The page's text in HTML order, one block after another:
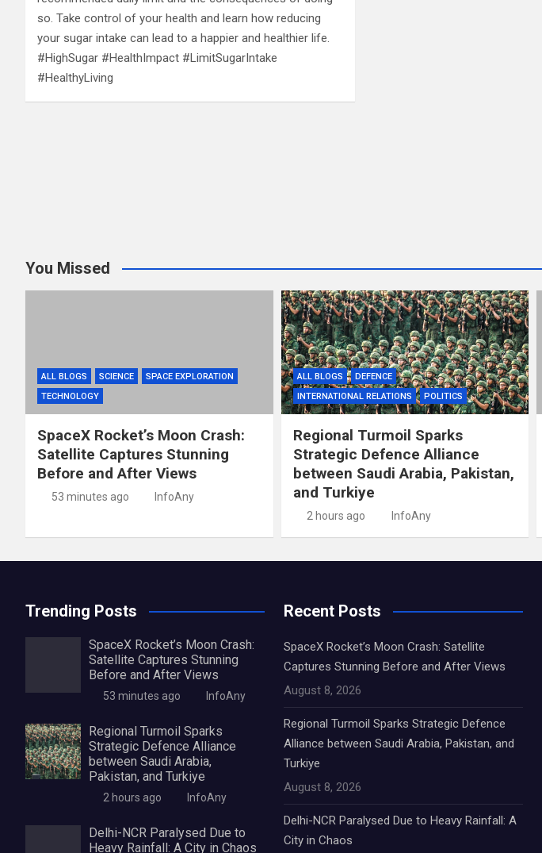
so. Take control of your health and learn how reducing
your sugar intake can lead to a happier and healthier life.
#HighSugar #HealthImpact #LimitSugarIntake
#HealthyLiving
You Missed
ALL BLOGS SCIENCE
SPACE EXPLORATION
TECHNOLOGY
SpaceX Rocket’s Moon Crash:
Satellite Captures Stunning
Before and After Views
53 minutes ago InfoAny
ALL BLOGS
DEFENCE
INTERNATIONAL RELATIONS
POLITICS
Regional Turmoil Sparks
Strategic Defence Alliance
between Saudi Arabia, Pakistan,
and Turkiye
2 hours ago InfoAny
Trending Posts
SpaceX Rocket’s Moon Crash:
Satellite Captures Stunning
Before and After Views
53 minutes ago InfoAny
Regional Turmoil Sparks
Strategic Defence Alliance
between Saudi Arabia,
Pakistan, and Turkiye
2 hours ago InfoAny
Delhi-NCR Paralysed Due to
Heavy Rainfall: A City in Chaos
Recent Posts
SpaceX Rocket’s Moon Crash: Satellite
Captures Stunning Before and After Views
August 8, 2026
Regional Turmoil Sparks Strategic Defence
Alliance between Saudi Arabia, Pakistan, and
Turkiye
August 8, 2026
Delhi-NCR Paralysed Due to Heavy Rainfall: A
City in Chaos